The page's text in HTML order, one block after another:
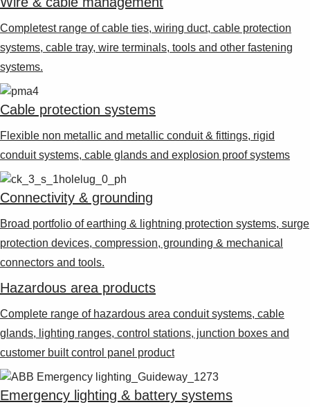
Suggestions
Products
See more products
0
Completest range of cable ties, wiring duct, cable protection
systems, cable tray, wire terminals, tools and other fastening
systems.
Cable protection systems
Flexible non metallic and metallic conduit & fittings, rigid
conduit systems, cable glands and explosion proof systems
Connectivity & grounding
Broad portfolio of earthing & lightning protection systems, surge
protection devices, compression, grounding & mechanical
connectors and tools.
Hazardous area products
Complete range of hazardous area conduit systems, cable
glands, lighting ranges, control stations, junction boxes and
customer built control panel product
Emergency lighting & battery systems